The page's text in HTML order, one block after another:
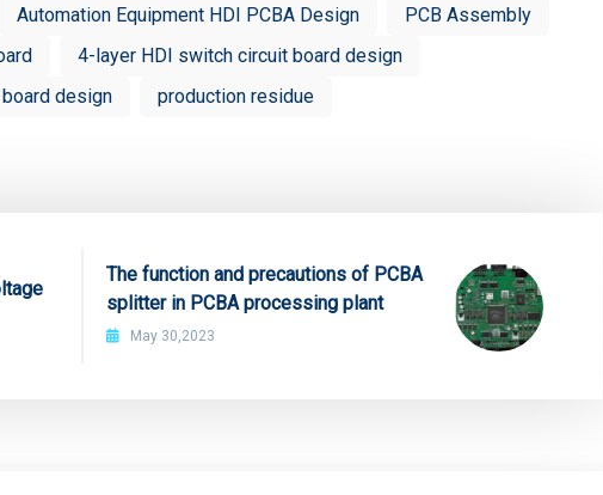
Automation Equipment HDI PCBA Design
PCB Assembly
4-layer HDI switch circuit board design
design production residue
The function and precautions of PCBA
splitter in PCBA processing plant
May 30,2023